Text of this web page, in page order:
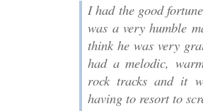
I had the good
was a very humble
think he was very
had a melodic,
rock tracks and it
having to resort to